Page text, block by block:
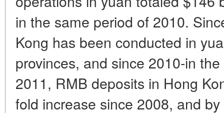
in the same period of 2010.
Kong has been conducted in
provinces, and since 2010-in
2011, RMB deposits in Hong
fold increase since 2008, and